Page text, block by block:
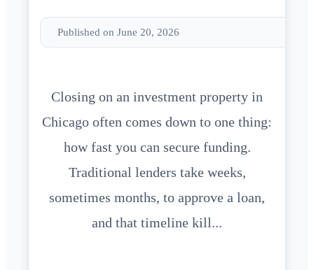
Published on June 20, 2026
Closing on an investment property in
Chicago often comes down to one thing:
how fast you can secure funding.
Traditional lenders take weeks,
sometimes months, to approve a loan,
and that timeline kill...